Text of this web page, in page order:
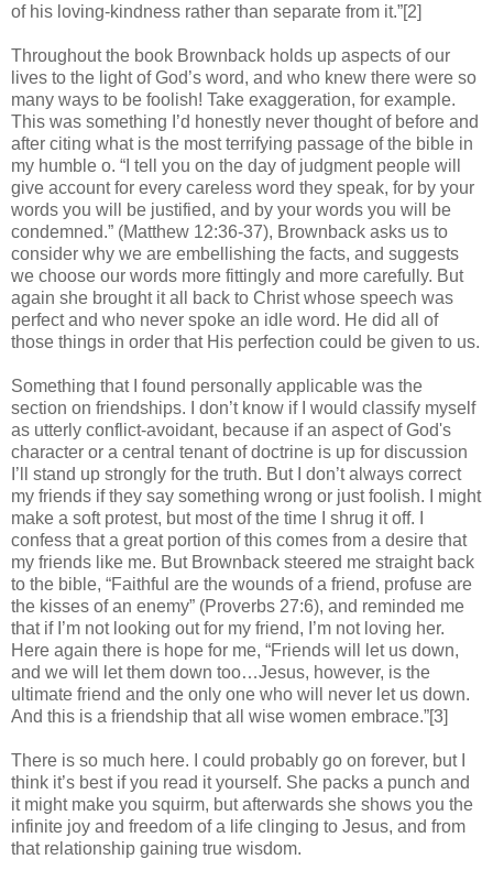
of his loving-kindness rather than separate from it.”[2]
Throughout the book Brownback holds up aspects of our
lives to the light of God’s word, and who knew there were so
many ways to be foolish! Take exaggeration, for example.
This was something I’d honestly never thought of before and
after citing what is the most terrifying passage of the bible in
my humble o. “I tell you on the day of judgment people will
give account for every careless word they speak, for by your
words you will be justified, and by your words you will be
condemned.” (Matthew 12:36-37), Brownback asks us to
consider why we are embellishing the facts, and suggests
we choose our words more fittingly and more carefully. But
again she brought it all back to Christ whose speech was
perfect and who never spoke an idle word. He did all of
those things in order that His perfection could be given to us.
Something that I found personally applicable was the
section on friendships. I don’t know if I would classify myself
as utterly conflict-avoidant, because if an aspect of God's
character or a central tenant of doctrine is up for discussion
I’ll stand up strongly for the truth. But I don’t always correct
my friends if they say something wrong or just foolish. I might
make a soft protest, but most of the time I shrug it off. I
confess that a great portion of this comes from a desire that
my friends like me. But Brownback steered me straight back
to the bible, “Faithful are the wounds of a friend, profuse are
the kisses of an enemy” (Proverbs 27:6), and reminded me
that if I’m not looking out for my friend, I’m not loving her.
Here again there is hope for me, “Friends will let us down,
and we will let them down too…Jesus, however, is the
ultimate friend and the only one who will never let us down.
And this is a friendship that all wise women embrace.”[3]
There is so much here. I could probably go on forever, but I
think it’s best if you read it yourself. She packs a punch and
it might make you squirm, but afterwards she shows you the
infinite joy and freedom of a life clinging to Jesus, and from
that relationship gaining true wisdom.